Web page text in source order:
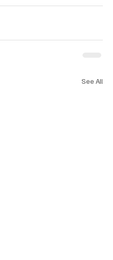
See All